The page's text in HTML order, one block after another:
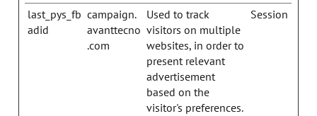
last_pys_fb
adid
campaign.
avanttecno
.com
Used to track
visitors on multiple
websites, in order to
present relevant
advertisement
based on the
visitor's preferences.
Session